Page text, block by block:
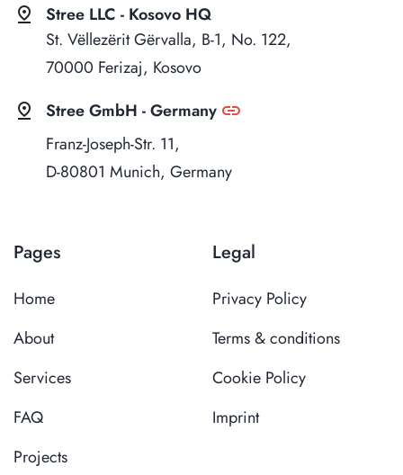
pin_drop
Stree LLC - Kosovo HQ
St. Vëllezërit Gërvalla, B-1, No. 122,
70000 Ferizaj, Kosovo
pin_drop Stree GmbH - Germany link
Franz-Joseph-Str. 11,
D-80801 Munich, Germany
Pages
Home
About
Services
FAQ
Projects
Legal
Privacy Policy
Terms & conditions
Cookie Policy
Imprint